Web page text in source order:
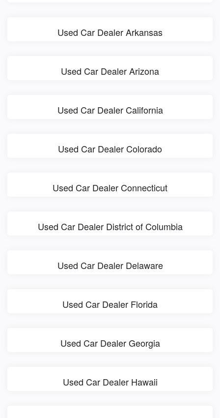
Used Car Dealer Arkansas
Used Car Dealer Arizona
Used Car Dealer California
Used Car Dealer Colorado
Used Car Dealer Connecticut
Used Car Dealer District of Columbia
Used Car Dealer Delaware
Used Car Dealer Florida
Used Car Dealer Georgia
Used Car Dealer Hawaii